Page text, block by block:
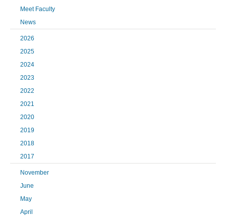
Meet Faculty
News
2026
2025
2024
2023
2022
2021
2020
2019
2018
2017
November
June
May
April